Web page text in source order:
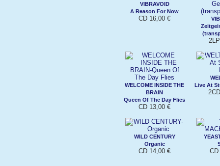
VIBRAVOID
A Reason For Now
CD 16,00 €
WELCOME INSIDE THE
BRAIN
Queen Of The Day Flies
CD 13,00 €
Live At
WILD CENTURY
Organic
CD 14,00 €